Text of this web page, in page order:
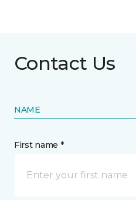
Contact Us
NAME
First name *